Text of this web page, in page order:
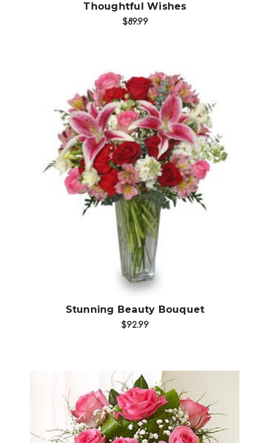
Thoughtful Wishes
$89.99
Choose Options
Stunning Beauty Bouquet
$92.99